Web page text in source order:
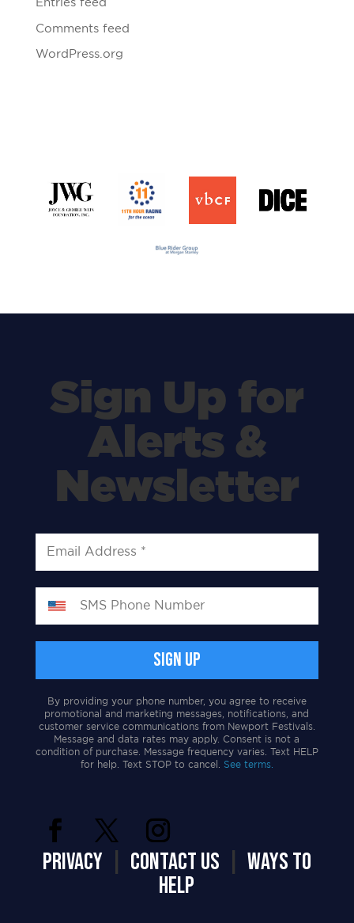
Entries feed
Comments feed
WordPress.org
Sign Up for
Alerts &
Newsletter
By providing your phone number, you agree to receive
promotional and marketing messages, notifications, and
customer service communications from Newport Festivals.
Message and data rates may apply. Consent is not a
condition of purchase. Message frequency varies. Text HELP
for help. Text STOP to cancel. See terms.
PRIVACY| CONTACT US
WAYS TO
HELP